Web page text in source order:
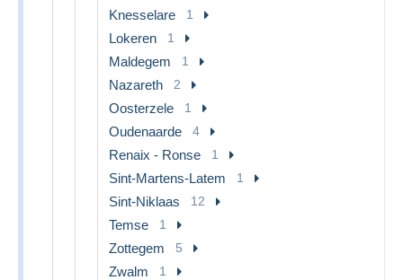
Knesselare 1
Lokeren 1
Maldegem 1
Nazareth 2
Oosterzele 1
Oudenaarde 4
Renaix - Ronse 1
Sint-Martens-Latem 1
Sint-Niklaas 12
Temse 1
Zottegem 5
Zwalm 1